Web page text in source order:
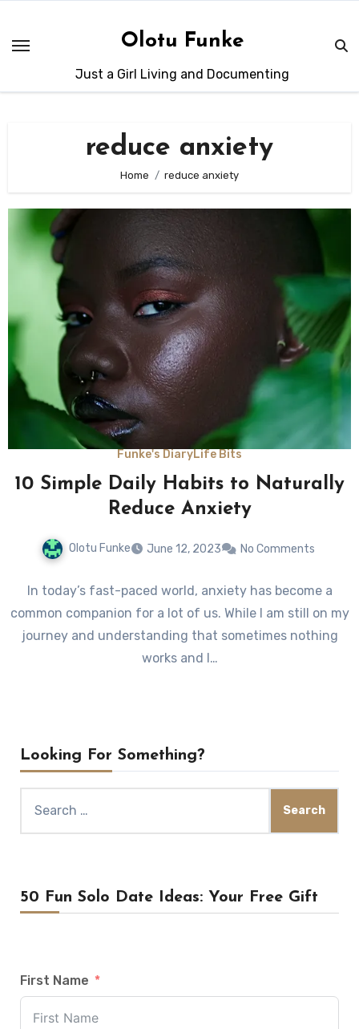
content
Olotu Funke
Just a Girl Living and Documenting
reduce anxiety
Home reduce anxiety
Funke's DiaryLife Bits
10 Simple Daily Habits to Naturally
Reduce Anxiety
Olotu Funke June 12, 2023 No Comments
In today’s fast-paced world, anxiety has become a
common companion for a lot of us. While I am still on my
journey and understanding that sometimes nothing
works and I…
Looking For Something?
for:
50 Fun Solo Date Ideas: Your Free Gift
First Name